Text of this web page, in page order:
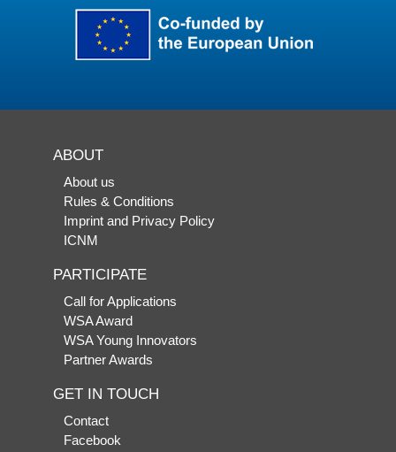
ABOUT
About us
Rules & Conditions
Imprint and Privacy Policy
ICNM
PARTICIPATE
Call for Applications
WSA Award
WSA Young Innovators
Partner Awards
GET IN TOUCH
Contact
Facebook